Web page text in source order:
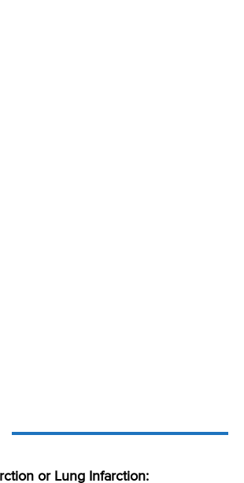
or Lung Infarction: